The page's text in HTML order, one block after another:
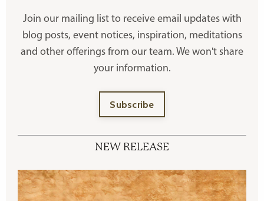
Join our mailing list to receive email updates with
blog posts, event notices, inspiration, meditations
and other offerings from our team. We won't share
your information.
Subscribe
NEW RELEASE